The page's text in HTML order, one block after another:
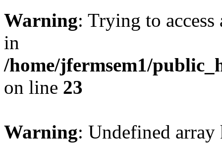
Warning: Trying to
in
/home/jfermsem1/
on line 23
Warning: Undefined